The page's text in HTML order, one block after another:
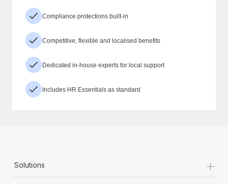
Compliance protections built-in
Competitive, flexible and localised benefits
Dedicated in-house experts for local support
Includes HR Essentials as standard
Solutions +